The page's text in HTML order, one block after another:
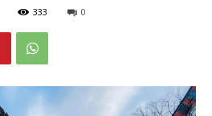
333 0